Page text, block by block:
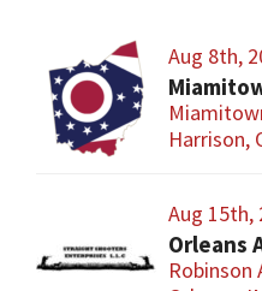
Aug 8th,
Harrison,
Aug 15th,
Orleans
Robinson